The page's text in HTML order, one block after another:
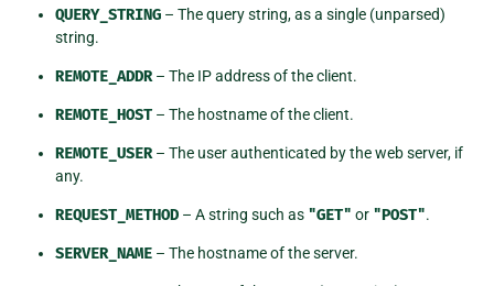
QUERY_STRING– The query string, as a single (unparsed)
string.
REMOTE_ADDR– The IP address of the client.
REMOTE_HOST– The hostname of the client.
REMOTE_USER– The user authenticated by the web server, if
any.
REQUEST_METHOD– A string such as "GET" or "POST".
SERVER_NAME– The hostname of the server.